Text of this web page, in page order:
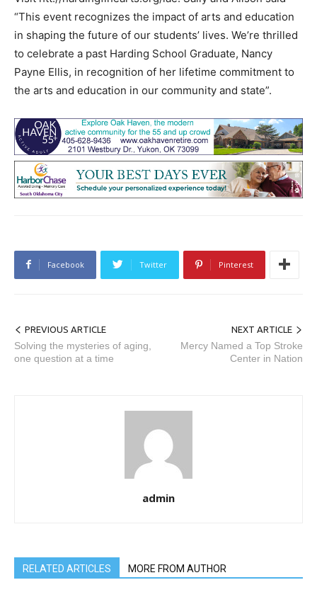
“This event recognizes the impact of arts and education
in shaping the future of our students’ lives. We’re thrilled
to celebrate a past Harding School Graduate, Nancy
Payne Ellis, in recognition of her lifetime commitment to
the arts and education in our community and state”.
Facebook Twitter Pinterest
PREVIOUS ARTICLE
Solving the mysteries of aging,
one question at a time
NEXT ARTICLE
Mercy Named a Top Stroke
Center in Nation
admin
RELATED ARTICLES MORE FROM AUTHOR